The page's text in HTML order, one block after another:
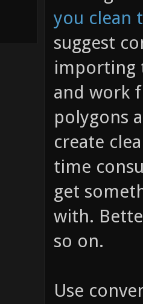
you clean
suggest
importing
and work
polygons
create
time
get
with.
so on.
Use